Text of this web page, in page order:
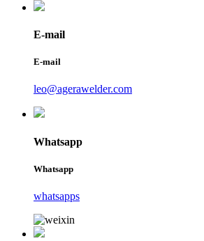
E-mail
E-mail
leo@agerawelder.com
Whatsapp
Whatsapp
whatsapps